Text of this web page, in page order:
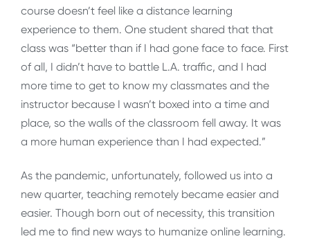
course doesn’t feel like a distance learning
experience to them. One student shared that that
class was “better than if I had gone face to face. First
of all, I didn’t have to battle L.A. traffic, and I had
more time to get to know my classmates and the
instructor because I wasn’t boxed into a time and
place, so the walls of the classroom fell away. It was
a more human experience than I had expected.”
As the pandemic, unfortunately, followed us into a
new quarter, teaching remotely became easier and
easier. Though born out of necessity, this transition
led me to find new ways to humanize online learning.